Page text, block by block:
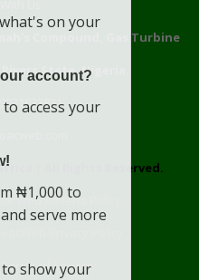
Compound, Gas Turbine
State, Nigeria.
All Rights Reserved.
Adverts Policy
Terms of Service
on your
account?
to access your
₦1,000 to
serve more
to show your